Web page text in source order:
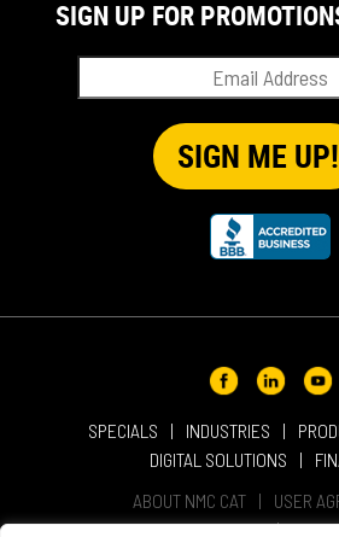
SPECIALS INDUSTRIES
DIGITAL SOLUTIONS
ABOUT NMC CAT
USER
PRIVACY & OTHER POLICIES
SIGN UP FOR